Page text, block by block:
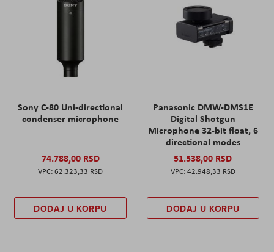
Sony C-80 Uni-directional
condenser microphone
74.788,00 RSD
62.323,33 RSD
DODAJ U KORPU
Panasonic DMW-DMS1E
Digital Shotgun
Microphone 32-bit float, 6
directional modes
51.538,00 RSD
42.948,33 RSD
DODAJ U KORPU